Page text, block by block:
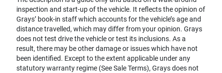
inspection and start-up of the vehicle. It reflects the opinion of
Grays’ book-in staff which accounts for the vehicle’s age and
distance travelled, which may differ from your opinion. Grays
does not test drive the vehicle or test its inclusions. As a
result, there may be other damage or issues which have not
been identified. Except to the extent applicable under any
statutory warranty regime (See Sale Terms), Grays does not